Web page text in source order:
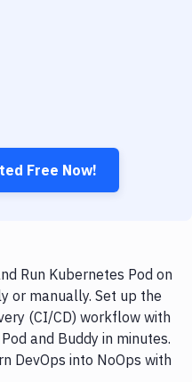
Free Now!
Run Kubernetes Pod on
or manually. Set up the
(CI/CD) workflow with
and Buddy in minutes.
DevOps into NoOps with